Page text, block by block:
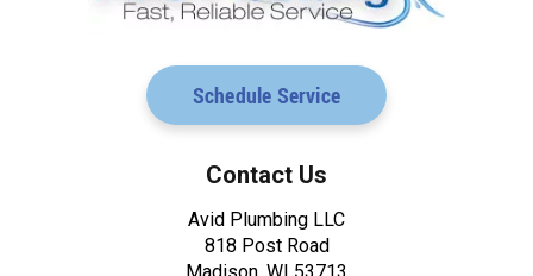
Schedule Service
Contact Us
Avid Plumbing LLC
818 Post Road
Madison, WI 53713